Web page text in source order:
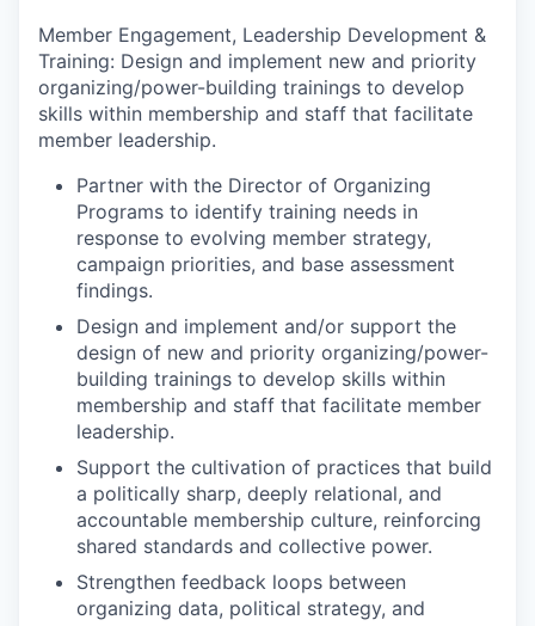
Member Engagement, Leadership Development &
Training: Design and implement new and priority
organizing/power-building trainings to develop
skills within membership and staff that facilitate
member leadership.
Partner with the Director of Organizing
Programs to identify training needs in
response to evolving member strategy,
campaign priorities, and base assessment
findings.
Design and implement and/or support the
design of new and priority organizing/power-
building trainings to develop skills within
membership and staff that facilitate member
leadership.
Support the cultivation of practices that build
a politically sharp, deeply relational, and
accountable membership culture, reinforcing
shared standards and collective power.
Strengthen feedback loops between
organizing data, political strategy, and